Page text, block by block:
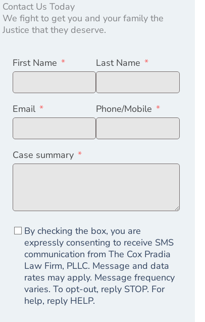
Contact Us Today
We fight to get you and your family the
Justice that they deserve.
First Name Last Name
Email Phone/Mobile
Case summary
By checking the box, you are
expressly consenting to receive SMS
communication from The Cox Pradia
Law Firm, PLLC. Message and data
rates may apply. Message frequency
varies. To opt-out, reply STOP. For
help, reply HELP.